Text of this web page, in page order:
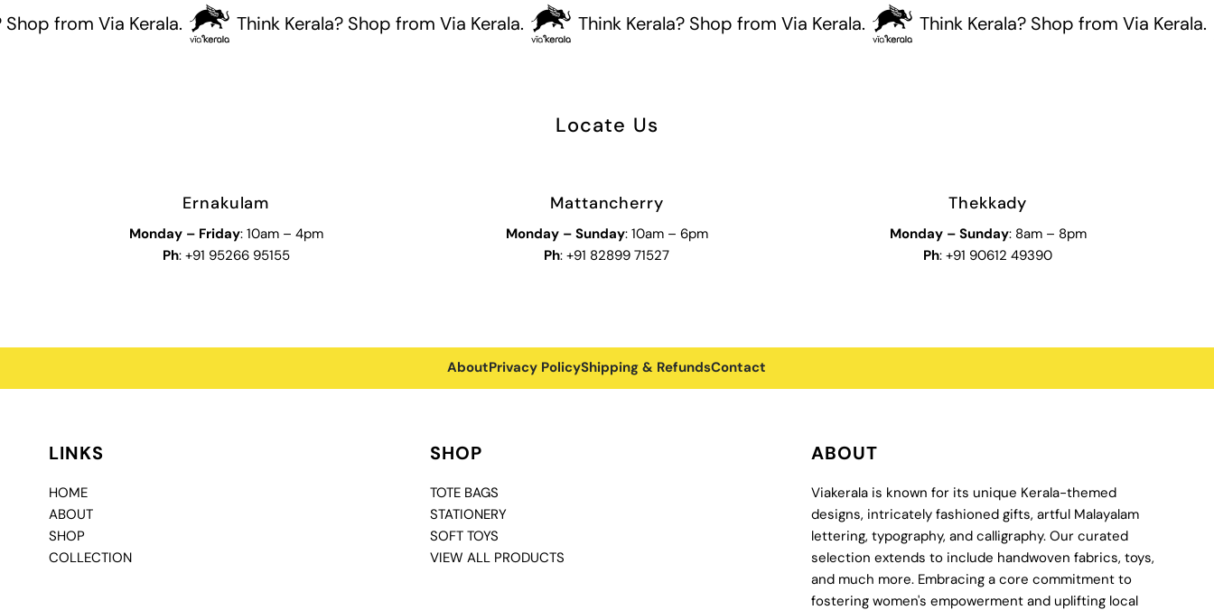
from Via Kerala. Think Kerala? Shop from Via Kerala. Think Kerala? Shop from Via Kerala. Think Kerala? Shop from Via Kerala.
Locate Us
Ernakulam
Monday – Friday: 10am – 4pm
Ph: +91 95266 95155
Mattancherry
Monday – Sunday: 10am – 6pm
Ph: +91 82899 71527
Thekkady
Monday – Sunday: 8am – 8pm
Ph: +91 90612 49390
AboutPrivacy PolicyShipping & RefundsContact
LINKS
HOME
ABOUT
SHOP
COLLECTION
SHOP
TOTE BAGS
STATIONERY
SOFT TOYS
VIEW ALL PRODUCTS
ABOUT
Viakerala is known for its unique Kerala-themed
designs, intricately fashioned gifts, artful Malayalam
lettering, typography, and calligraphy. Our curated
selection extends to include handwoven fabrics, toys,
and much more. Embracing a core commitment to
fostering women's empowerment and uplifting local